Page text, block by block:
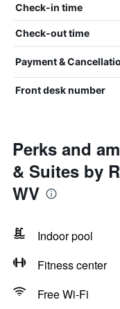
Check-in time
Check-out time
Payment &
Front desk number
Perks and
& Suites by
WV
Indoor pool
Fitness center
Free Wi-Fi